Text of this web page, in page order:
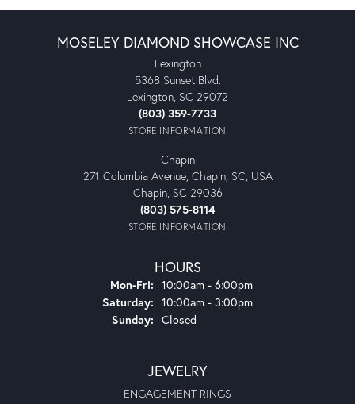
MOSELEY DIAMOND SHOWCASE INC
Lexington
5368 Sunset Blvd.
Lexington, SC 29072
(803) 359-7733
STORE INFORMATION
Chapin
271 Columbia Avenue, Chapin, SC, USA
Chapin, SC 29036
(803) 575-8114
STORE INFORMATION
HOURS
Mon-Fri: Monday - Friday:
10:00am - 6:00pm
Saturday: 10:00am - 3:00pm
Sunday: Closed
JEWELRY
ENGAGEMENT RINGS